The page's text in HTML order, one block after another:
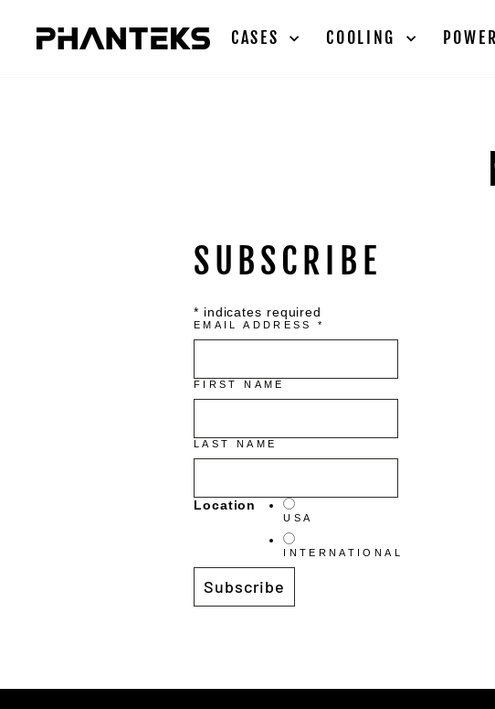
content
CASES COOLING
SUBSCRIBE
* indicates required
EMAIL ADDRESS*
FIRST NAME
LAST NAME
Location
USA
INTERNATIONAL